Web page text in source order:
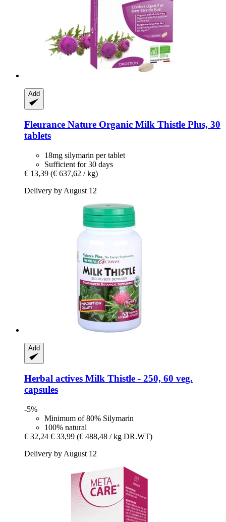
Add
Fleurance Nature Organic Milk Thistle Plus, 30
tablets
18mg silymarin per tablet
Sufficient for 30 days
€ 13,39 (€ 637,62 / kg)
Delivery by August 12
Add
Herbal actives Milk Thistle -​ 250, 60 veg.
capsules
-5%
Minimum of 80% Silymarin
100% natural
€ 32,24 € 33,99 (€ 488,48 / kg DR.WT)
Delivery by August 12